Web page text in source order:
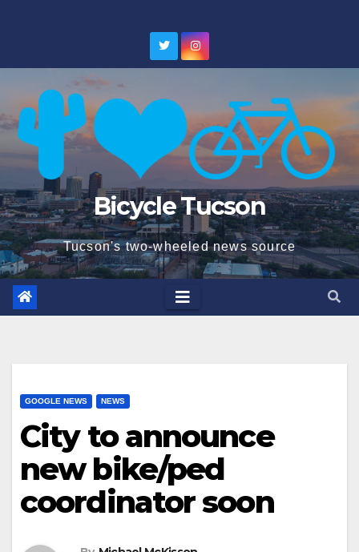
Bicycle Tucson
Tucson's two-wheeled news source
GOOGLE NEWS NEWS
City to announce
new bike/ped
coordinator soon